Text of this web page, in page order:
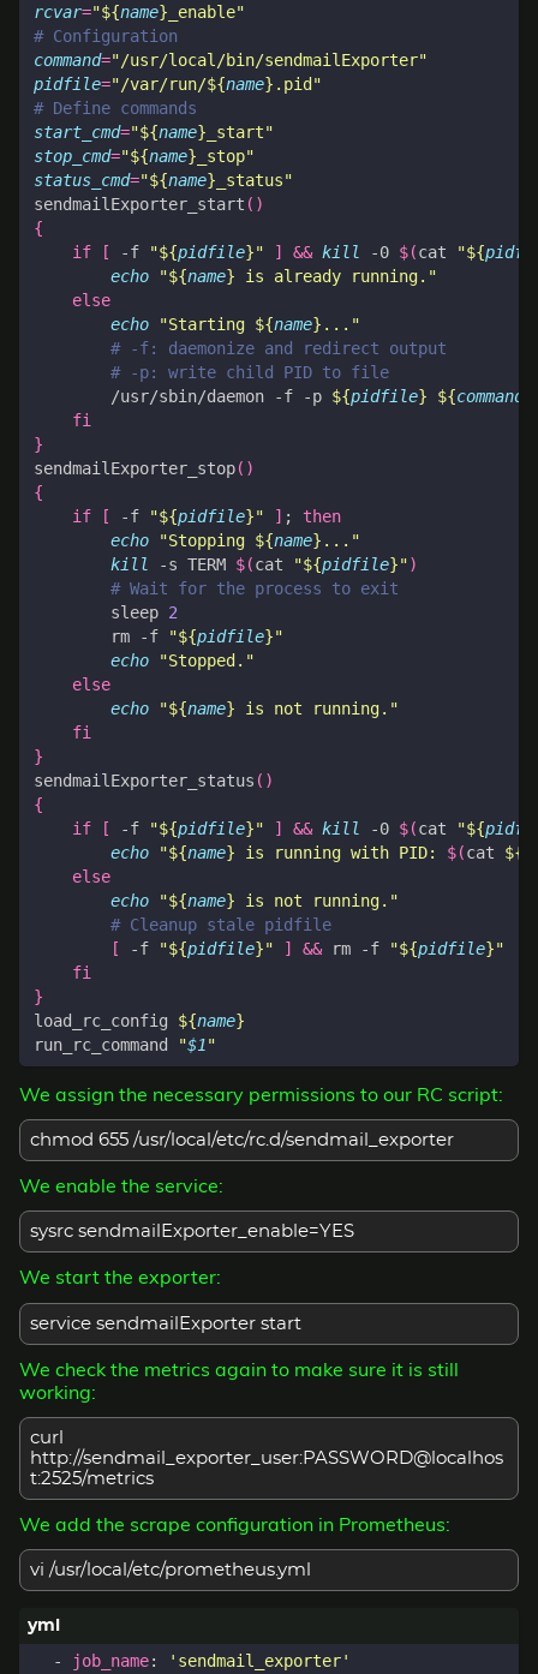
rcvar="${name} _enable"
# Configuration
command="/usr/local/bin/sendmailExporter"
pidfile="/var/run/${name} .pid"
# Define commands
start_cmd="${name} _start"
stop_cmd="${name} _stop"
status_cmd="${name} _status"
sendmailExporter_start ()
{
if
[ -f "${pidfile}" ] && kill -0 $(cat "${
echo
"${name} is already running."
else
echo
"Starting ${name} ..."
# -f: daemonize and redirect output
# -p: write child PID to file
        /usr/sbin/daemon -f -p
${pidfile} ${command
fi
}
sendmailExporter_stop()
{
if
[ -f "${pidfile}" ] ;
then
echo
"Stopping ${name} ..."
kill
-s TERM $(cat "${pidfile}")
# Wait for the process to exit
        sleep
2
        rm -f
"${pidfile}"
echo
"Stopped."
else
echo
"${name} is not running."
fi
}
sendmailExporter_status ()
{
if
[ -f "${pidfile}" ] && kill -0 $(cat "${
echo
"${name} is running with PID: $(cat ${
else
echo
"${name} is not running."
# Cleanup stale pidfile
[
-f "${pidfile}" ] && rm -f "${pidfile}"
fi
}
load_rc_config ${name}
run_rc_command
"$1"
We assign the necessary permissions to our RC script:
chmod 655 /usr/local/etc/rc.d/sendmail_exporter
We enable the service:
sysrc sendmailExporter_enable=YES
We start the exporter:
service sendmailExporter start
We check the metrics again to make sure it is still
working:
curl
http://sendmail_exporter_user:PASSWORD@localhos
t:2525/metrics
We add the scrape configuration in Prometheus:
vi /usr/local/etc/prometheus.yml
- job_name:
'sendmail_exporter'